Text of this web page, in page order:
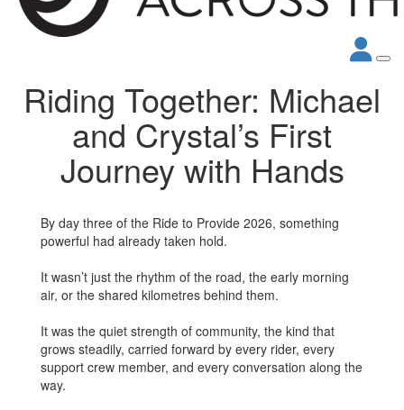
Riding Together: Michael
and Crystal’s First
Journey with Hands
By day three of the Ride to Provide 2026, something
powerful had already taken hold.
It wasn’t just the rhythm of the road, the early morning
air, or the shared kilometres behind them.
It was the quiet strength of community, the kind that
grows steadily, carried forward by every rider, every
support crew member, and every conversation along the
way.